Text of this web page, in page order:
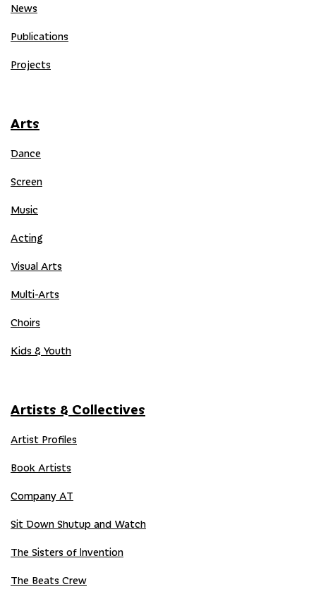
News
Publications
Projects
Arts
Dance
Screen
Music
Acting
Visual Arts
Multi-Arts
Choirs
Kids & Youth
Artists & Collectives
Artist Profiles
Book Artists
Company AT
Sit Down Shutup and Watch
The Sisters of Invention
The Beats Crew